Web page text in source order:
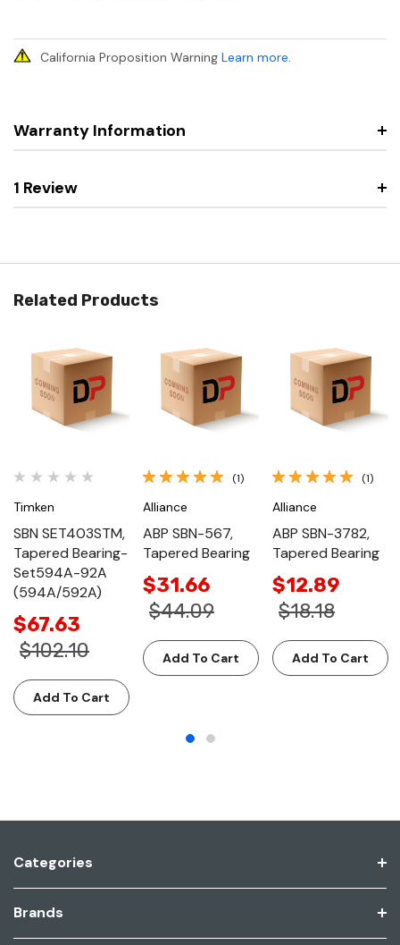
California Proposition Warning Learn more.
Warranty Information
1 Review
Related Products
Timken
SBN SET403STM,
Tapered Bearing-
Set594A-92A
(594A/592A)
$67.63
$102.10
Add To Cart
(1)
Alliance
ABP SBN-567,
Tapered Bearing
$31.66
$44.09
Add To Cart
(1)
Alliance
ABP SBN-3782,
Tapered Bearing
$12.89
$18.18
Add To Cart
Categories
Brands